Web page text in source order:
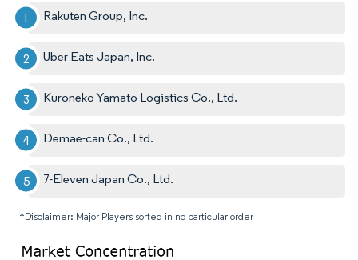
Rakuten Group, Inc.
Uber Eats Japan, Inc.
Kuroneko Yamato Logistics Co., Ltd.
Demae-can Co., Ltd.
7-Eleven Japan Co., Ltd.
*Disclaimer: Major Players sorted in no particular order